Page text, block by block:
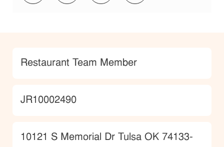
Category
Restaurant Team Member
JobId
JR10002490
Location
10121 S Memorial Dr Tulsa OK 74133-